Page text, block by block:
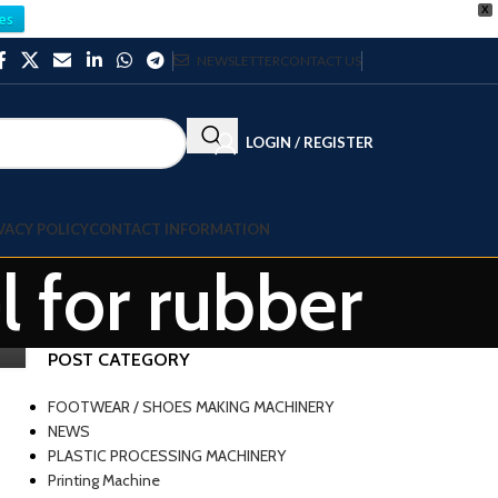
X
NEWSLETTERCONTACT US
LOGIN / REGISTER
POLICYCONTACT INFORMATION
for rubber
POST CATEGORY
FOOTWEAR / SHOES MAKING MACHINERY
NEWS
PLASTIC PROCESSING MACHINERY
Printing Machine